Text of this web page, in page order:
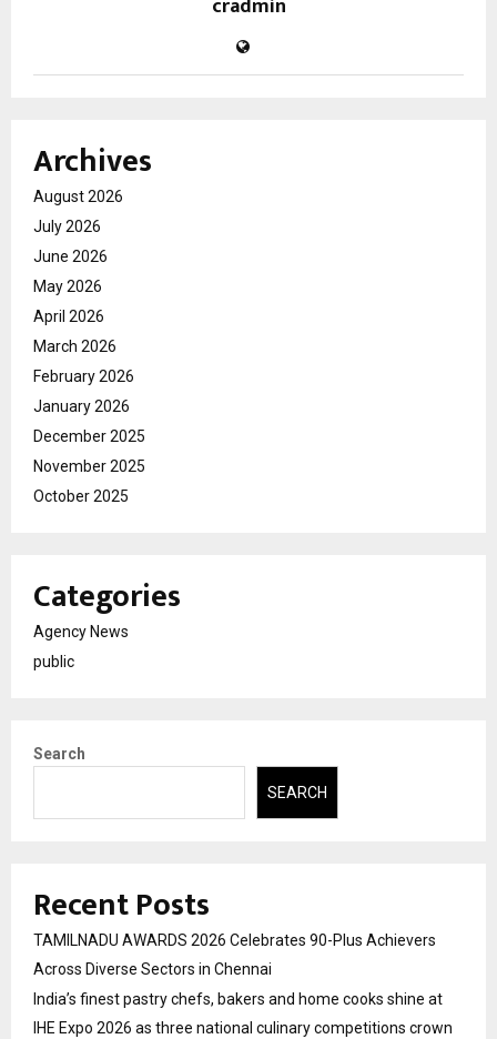
Archives
August 2026
July 2026
June 2026
May 2026
April 2026
March 2026
February 2026
January 2026
December 2025
November 2025
October 2025
Categories
Agency News
public
Search
SEARCH
Recent Posts
TAMILNADU AWARDS 2026 Celebrates 90-Plus Achievers
Across Diverse Sectors in Chennai
India’s finest pastry chefs, bakers and home cooks shine at
IHE Expo 2026 as three national culinary competitions crown